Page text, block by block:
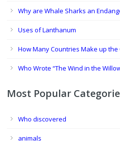
Why are Whale Sharks an
Uses of Lanthanum
How Many Countries Make up
Who Wrote “The Wind in the
Most Popular
Who discovered
animals